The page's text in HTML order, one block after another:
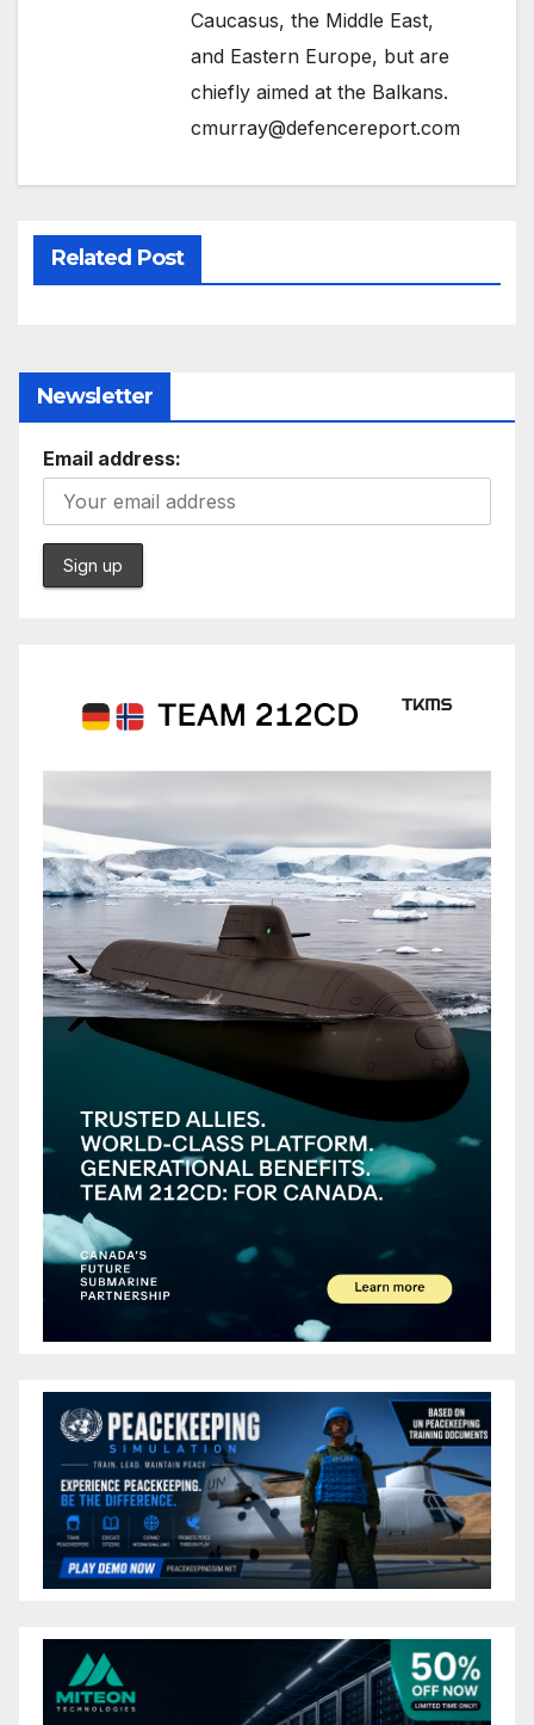
Caucasus, the Middle East,
and Eastern Europe, but are
chiefly aimed at the Balkans.
cmurray@defencereport.com
Related Post
Newsletter
Email address: